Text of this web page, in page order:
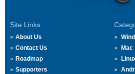
Site Links
About Us
Contact Us
Roadmap
Supporters
Mac